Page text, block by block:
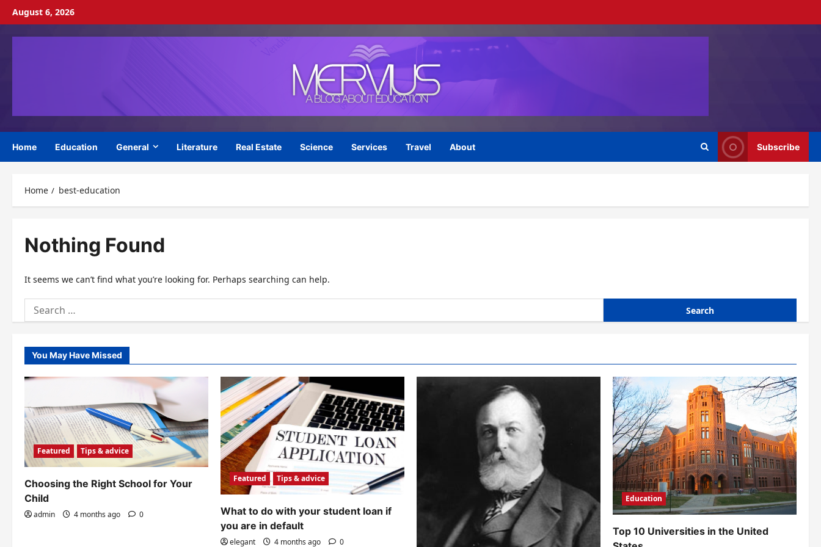
Skip
content
August 6, 2026
Home Education General Literature Real Estate Science Services Travel About Subscribe
Home best-education
Nothing Found
It seems we can’t find what you’re looking for. Perhaps searching can help.
Search
for:
You May Have Missed
Featured Tips & advice
Choosing the Right School for Your
Child
admin 4 months ago 0
Featured Tips & advice
What to do with your student loan if
you are in default
elegant 4 months ago 0
Education
Top 10 Universities in the United